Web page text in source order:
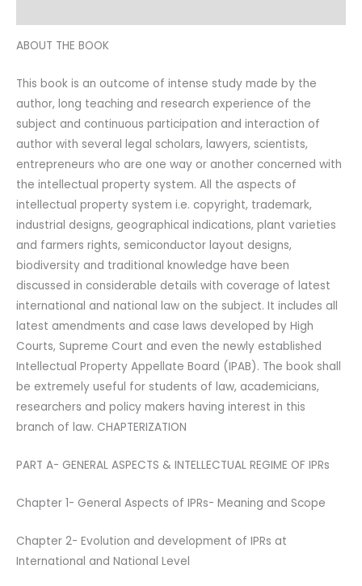
ABOUT THE BOOK
This book is an outcome of intense study made by the
author, long teaching and research experience of the
subject and continuous participation and interaction of
author with several legal scholars, lawyers, scientists,
entrepreneurs who are one way or another concerned with
the intellectual property system. All the aspects of
intellectual property system i.e. copyright, trademark,
industrial designs, geographical indications, plant varieties
and farmers rights, semiconductor layout designs,
biodiversity and traditional knowledge have been
discussed in considerable details with coverage of latest
international and national law on the subject. It includes all
latest amendments and case laws developed by High
Courts, Supreme Court and even the newly established
Intellectual Property Appellate Board (IPAB). The book shall
be extremely useful for students of law, academicians,
researchers and policy makers having interest in this
branch of law. CHAPTERIZATION
PART A- GENERAL ASPECTS & INTELLECTUAL REGIME OF IPRs
Chapter 1- General Aspects of IPRs- Meaning and Scope
Chapter 2- Evolution and development of IPRs at
International and National Level